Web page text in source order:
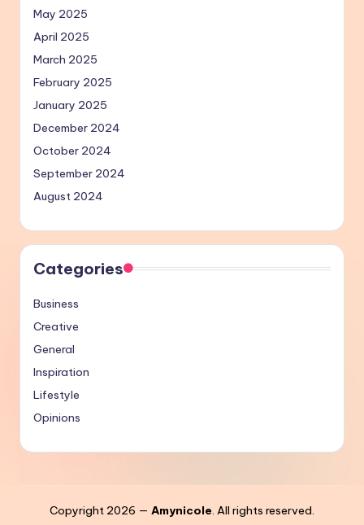
May 2025
April 2025
March 2025
February 2025
January 2025
December 2024
October 2024
September 2024
August 2024
Categories
Business
Creative
General
Inspiration
Lifestyle
Opinions
Copyright 2026 — Amynicole. All rights reserved.